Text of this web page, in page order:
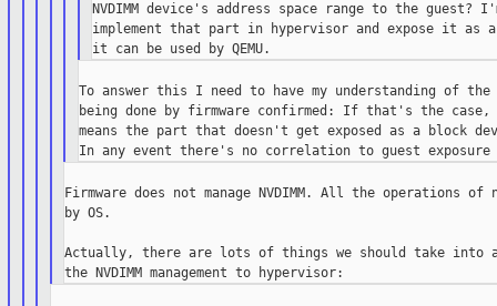
NVDIMM device's address space range to the guest?
implement that part in hypervisor and expose it as
To answer this I need to have my understanding of
being done by firmware confirmed: If that's the case,
means the part that doesn't get exposed as a block
Firmware does not manage NVDIMM. All the operations of
by OS.
Actually, there are lots of things we should take into